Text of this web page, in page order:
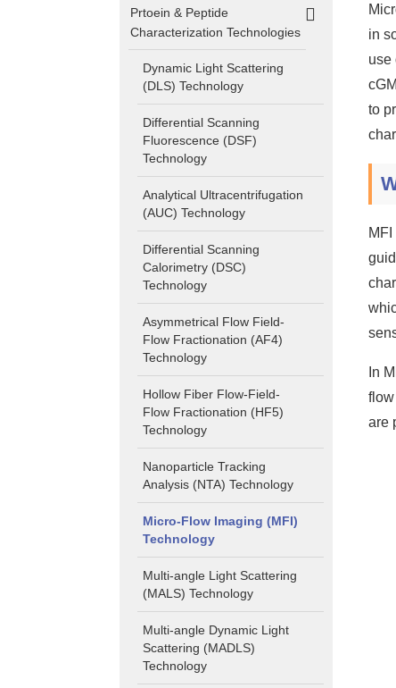
Prtoein & Peptide
Characterization Technologies
Dynamic Light Scattering
(DLS) Technology
Differential Scanning
Fluorescence (DSF)
Technology
Analytical Ultracentrifugation
(AUC) Technology
Differential Scanning
Calorimetry (DSC)
Technology
Asymmetrical Flow Field-
Flow Fractionation (AF4)
Technology
Hollow Fiber Flow-Field-
Flow Fractionation (HF5)
Technology
Nanoparticle Tracking
Analysis (NTA) Technology
Micro-Flow Imaging (MFI)
Technology
Multi-angle Light Scattering
(MALS) Technology
Multi-angle Dynamic Light
Scattering (MADLS)
Technology
in
use
to
In
are